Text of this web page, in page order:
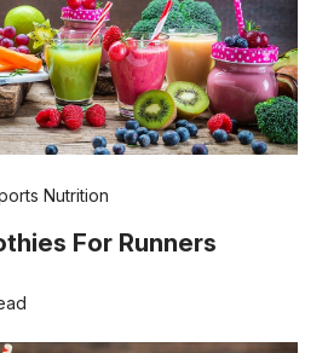
Nutrition
For Runners